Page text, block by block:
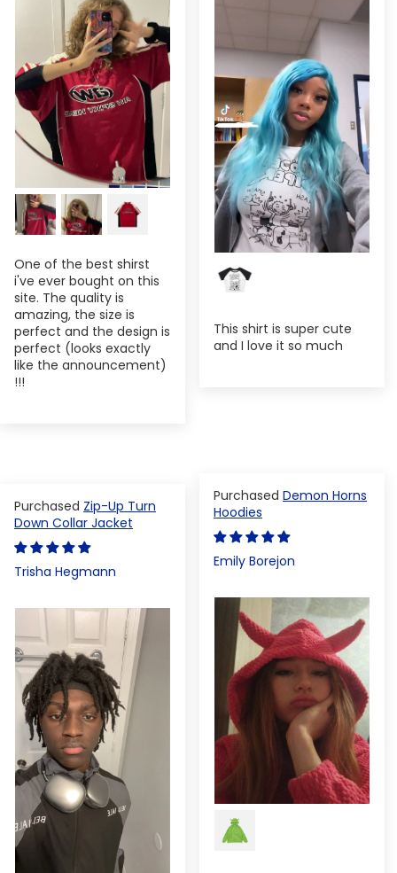
One of the best shirst
i've ever bought on this
site. The quality is
amazing, the size is
perfect and the design is
perfect (looks exactly
like the announcement)
!!!
This shirt is super cute
and I love it so much
Demon Horns
Hoodies
Emily Borejon
Zip-Up Turn
Down Collar Jacket
Trisha Hegmann